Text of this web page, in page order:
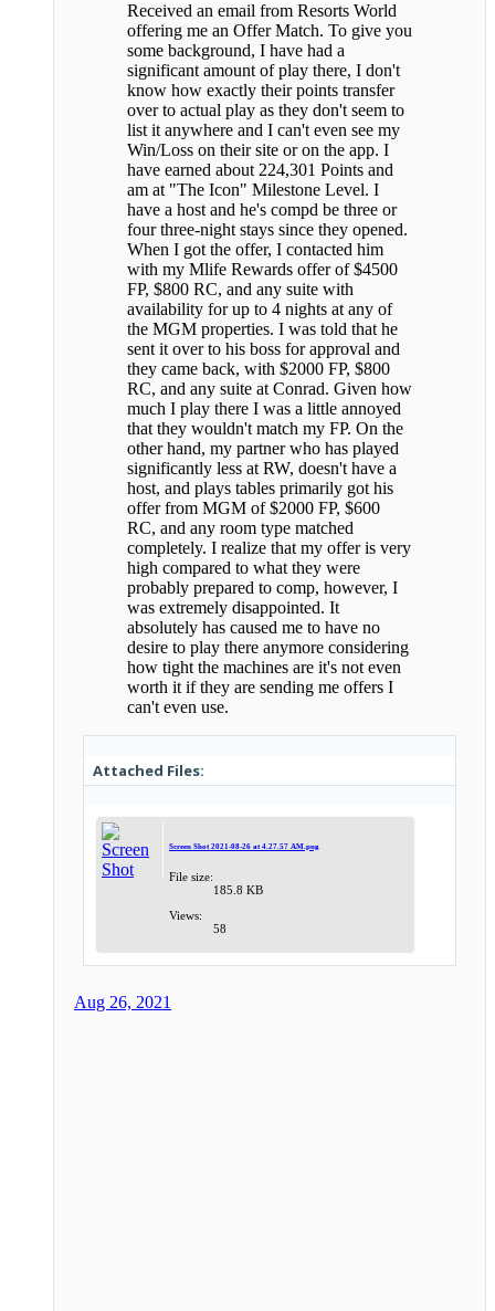
Received an email from Resorts World
offering me an Offer Match. To give you
some background, I have had a
significant amount of play there, I don't
know how exactly their points transfer
over to actual play as they don't seem to
list it anywhere and I can't even see my
Win/Loss on their site or on the app. I
have earned about 224,301 Points and
am at "The Icon" Milestone Level. I
have a host and he's compd be three or
four three-night stays since they opened.
When I got the offer, I contacted him
with my Mlife Rewards offer of $4500
FP, $800 RC, and any suite with
availability for up to 4 nights at any of
the MGM properties. I was told that he
sent it over to his boss for approval and
they came back, with $2000 FP, $800
RC, and any suite at Conrad. Given how
much I play there I was a little annoyed
that they wouldn't match my FP. On the
other hand, my partner who has played
significantly less at RW, doesn't have a
host, and plays tables primarily got his
offer from MGM of $2000 FP, $600
RC, and any room type matched
completely. I realize that my offer is very
high compared to what they were
probably prepared to comp, however, I
was extremely disappointed. It
absolutely has caused me to have no
desire to play there anymore considering
how tight the machines are it's not even
worth it if they are sending me offers I
can't even use.
Attached Files:
Screen Shot 2021-08-26 at 4.27.57 AM.png
File size:
185.8 KB
Views:
58
Aug 26, 2021